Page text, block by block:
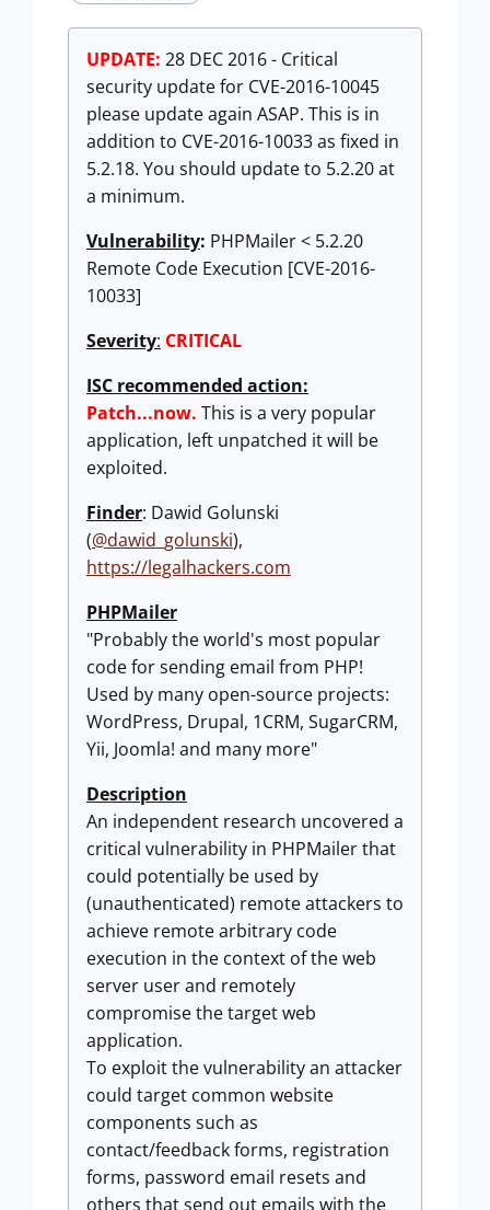
UPDATE: 28 DEC 2016 - Critical
security update for CVE-2016-10045
please update again ASAP. This is in
addition to CVE-2016-10033 as fixed in
5.2.18. You should update to 5.2.20 at
a minimum.
Vulnerability: PHPMailer < 5.2.20
Remote Code Execution [CVE-2016-
10033]
Severity: CRITICAL
ISC recommended action:
Patch...now. This is a very popular
application, left unpatched it will be
exploited.
Finder: Dawid Golunski
(@dawid_golunski),
https://legalhackers.com
PHPMailer
"Probably the world's most popular
code for sending email from PHP!
Used by many open-source projects:
WordPress, Drupal, 1CRM, SugarCRM,
Yii, Joomla! and many more"
Description
An independent research uncovered a
critical vulnerability in PHPMailer that
could potentially be used by
(unauthenticated) remote attackers to
achieve remote arbitrary code
execution in the context of the web
server user and remotely
compromise the target web
application.
To exploit the vulnerability an attacker
could target common website
components such as
contact/feedback forms, registration
forms, password email resets and
others that send out emails with the